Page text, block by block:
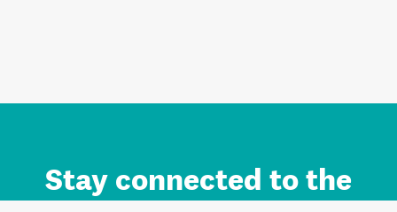
Stay connected to the